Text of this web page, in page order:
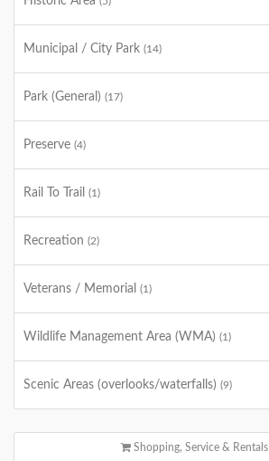
Municipal / City Park (14)
Park (General) (17)
Preserve (4)
Rail To Trail (1)
Recreation (2)
Veterans / Memorial (1)
Wildlife Management Area (WMA) (1)
Scenic Areas (overlooks/waterfalls) (9)
Shopping, Service & Rentals